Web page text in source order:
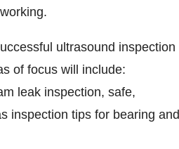
ultrasound inspection
of focus will include:
leak inspection, safe,
inspection tips for bearing and